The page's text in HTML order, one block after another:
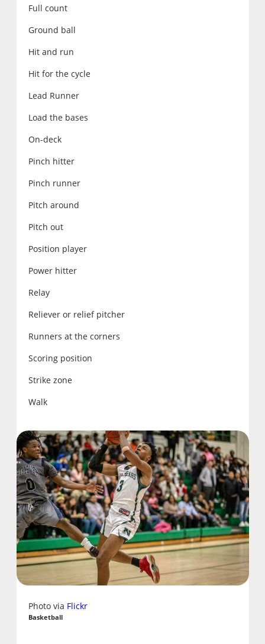
Full count
Ground ball
Hit and run
Hit for the cycle
Lead Runner
Load the bases
On-deck
Pinch hitter
Pinch runner
Pitch around
Pitch out
Position player
Power hitter
Relay
Reliever or relief pitcher
Runners at the corners
Scoring position
Strike zone
Walk
Photo via Flickr
Basketball